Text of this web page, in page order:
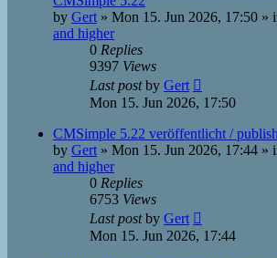
by Gert » Mon 15. Jun 2026, 17:50 »
and higher
0 Replies
9397 Views
Last postby Gert
Mon 15. Jun 2026, 17:50
CMSimple 5.22 veröffentlicht /
by Gert » Mon 15. Jun 2026, 17:44 »
and higher
0 Replies
6753 Views
Last postby Gert
Mon 15. Jun 2026, 17:44